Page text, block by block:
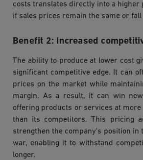
costs translates directly into a higher
if sales prices remain the same or fall
Benefit 2: Increased
The ability to produce at lower cost
significant competitive edge. It can
prices on the market while
margin. As a result, it can win
offering products or services at
than its competitors. This pricing
strengthen the company's position in
war, enabling it to withstand
longer.